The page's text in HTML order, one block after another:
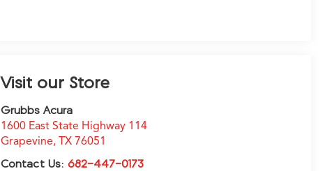
Visit our Store
Grubbs Acura
1600 East State Highway 114
Grapevine,TX 76051
Contact Us:682-447-0173